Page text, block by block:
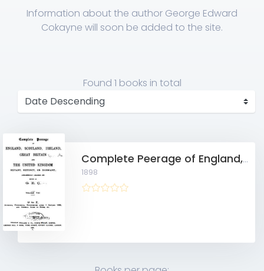
Information about the author George Edward
Cokayne will soon be added to the site.
Found 1 books in total
Complete Peerage of England, Scotland, Ireland, Great Britain and the United Kingdom, Extant, Extinct, or Dormant 10703543, Vol. 8
1898